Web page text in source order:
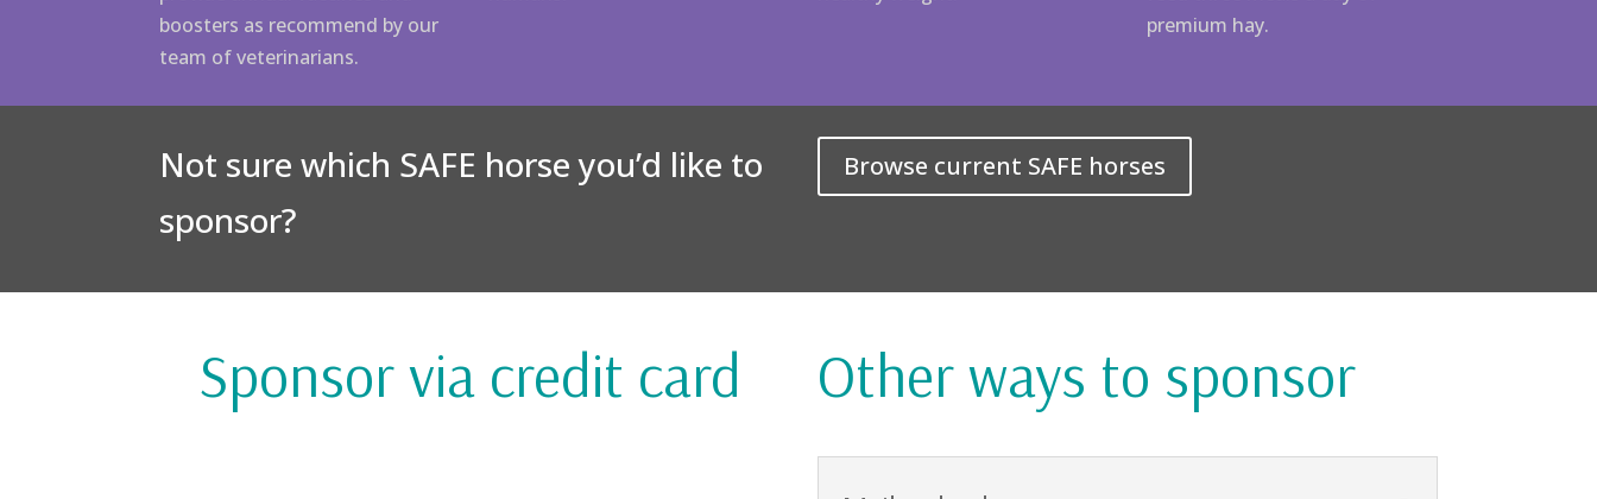
boosters as recommend by our
team of veterinarians.
premium hay.
Not sure which SAFE horse you’d like to
sponsor?
Browse current SAFE horses
Sponsor via credit card Other ways to sponsor